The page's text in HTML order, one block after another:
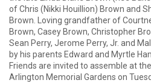
of Chris (Nikki Houillion) Brown and
Brown. Loving grandfather of
Brown, Casey Brown, Christopher
Sean Perry, Jerome Perry, Jr. and
by his parents Edward and Myrtle
Friends are invited to assemble at
Arlington Memorial Gardens on